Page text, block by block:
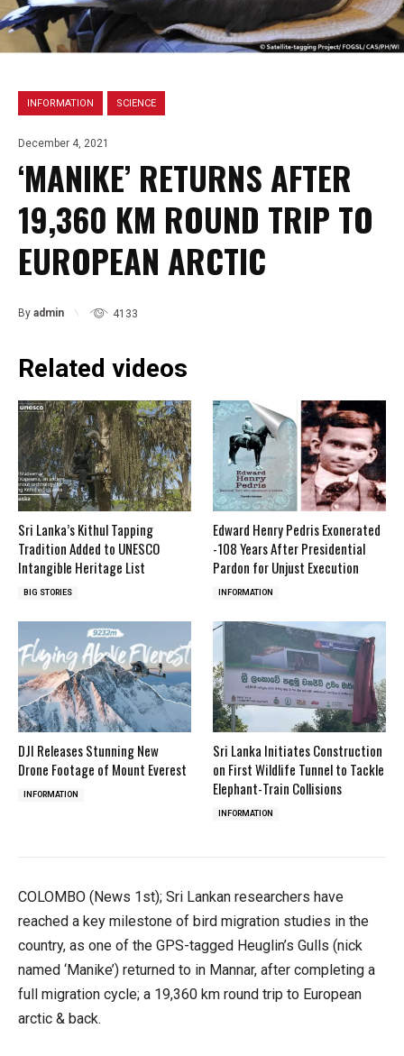
INFORMATION SCIENCE
December 4, 2021
‘MANIKE’ RETURNS AFTER
19,360 KM ROUND TRIP TO
EUROPEAN ARCTIC
By admin 4133
Related videos
Sri Lanka’s Kithul Tapping
Tradition Added to UNESCO
Intangible Heritage List
BIG STORIES
Edward Henry Pedris Exonerated
-108 Years After Presidential
Pardon for Unjust Execution
INFORMATION
DJI Releases Stunning New
Drone Footage of Mount Everest
INFORMATION
Sri Lanka Initiates Construction
on First Wildlife Tunnel to Tackle
Elephant-Train Collisions
INFORMATION
COLOMBO (News 1st); Sri Lankan researchers have
reached a key milestone of bird migration studies in the
country, as one of the GPS-tagged Heuglin’s Gulls (nick
named ‘Manike’) returned to in Mannar, after completing a
full migration cycle; a 19,360 km round trip to European
arctic & back.